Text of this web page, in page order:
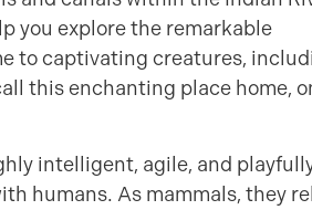
you explore the remarkable
to captivating creatures,
this enchanting place home,
intelligent, agile, and
humans. As mammals, they